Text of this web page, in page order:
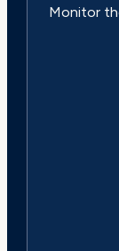
Monitor